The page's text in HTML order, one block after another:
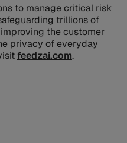
to manage critical risk
trillions of
the customer
privacy of everyday
feedzai.com.